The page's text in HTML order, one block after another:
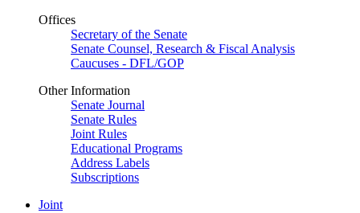
Offices
Secretary of the Senate
Senate Counsel, Research & Fiscal Analysis
Caucuses - DFL/GOP
Other Information
Senate Journal
Senate Rules
Joint Rules
Educational Programs
Address Labels
Subscriptions
Joint